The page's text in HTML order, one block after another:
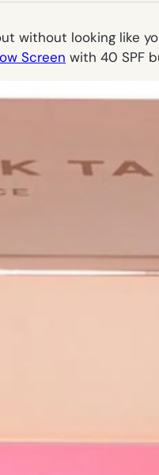
without looking like
Screen with 40 SPF